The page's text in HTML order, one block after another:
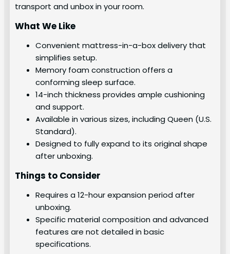
transport and unbox in your room.
What We Like
Convenient mattress-in-a-box delivery that
simplifies setup.
Memory foam construction offers a
conforming sleep surface.
14-inch thickness provides ample cushioning
and support.
Available in various sizes, including Queen (U.S.
Standard).
Designed to fully expand to its original shape
after unboxing.
Things to Consider
Requires a 12-hour expansion period after
unboxing.
Specific material composition and advanced
features are not detailed in basic
specifications.